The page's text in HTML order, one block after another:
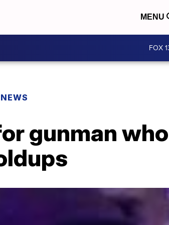
MENU
FOX
gunman